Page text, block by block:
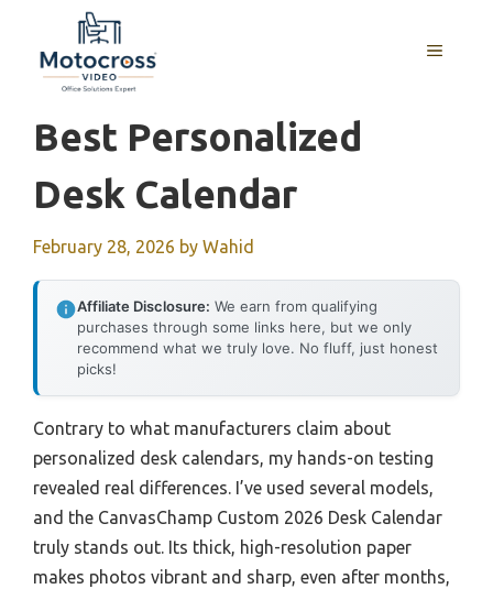
content
MENU
Best Personalized
Desk Calendar
February 28, 2026 by Wahid
Affiliate Disclosure: We earn from qualifying
purchases through some links here, but we only
recommend what we truly love. No fluff, just honest
picks!
Contrary to what manufacturers claim about
personalized desk calendars, my hands-on testing
revealed real differences. I’ve used several models,
and the CanvasChamp Custom 2026 Desk Calendar
truly stands out. Its thick, high-resolution paper
makes photos vibrant and sharp, even after months,